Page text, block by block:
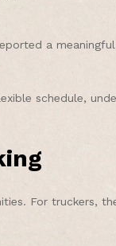
a
schedule,
For truckers,